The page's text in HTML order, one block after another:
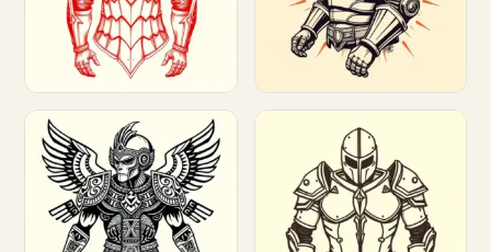
Customize Customize